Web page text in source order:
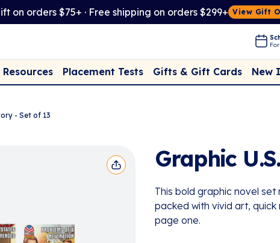
on orders $75+ · Free shipping on orders $299+ View Gift
Placement Tests Gifts & Gift Cards New
- Set of 13
Graphic
This bold graphic novel
packed with vivid art,
page one.